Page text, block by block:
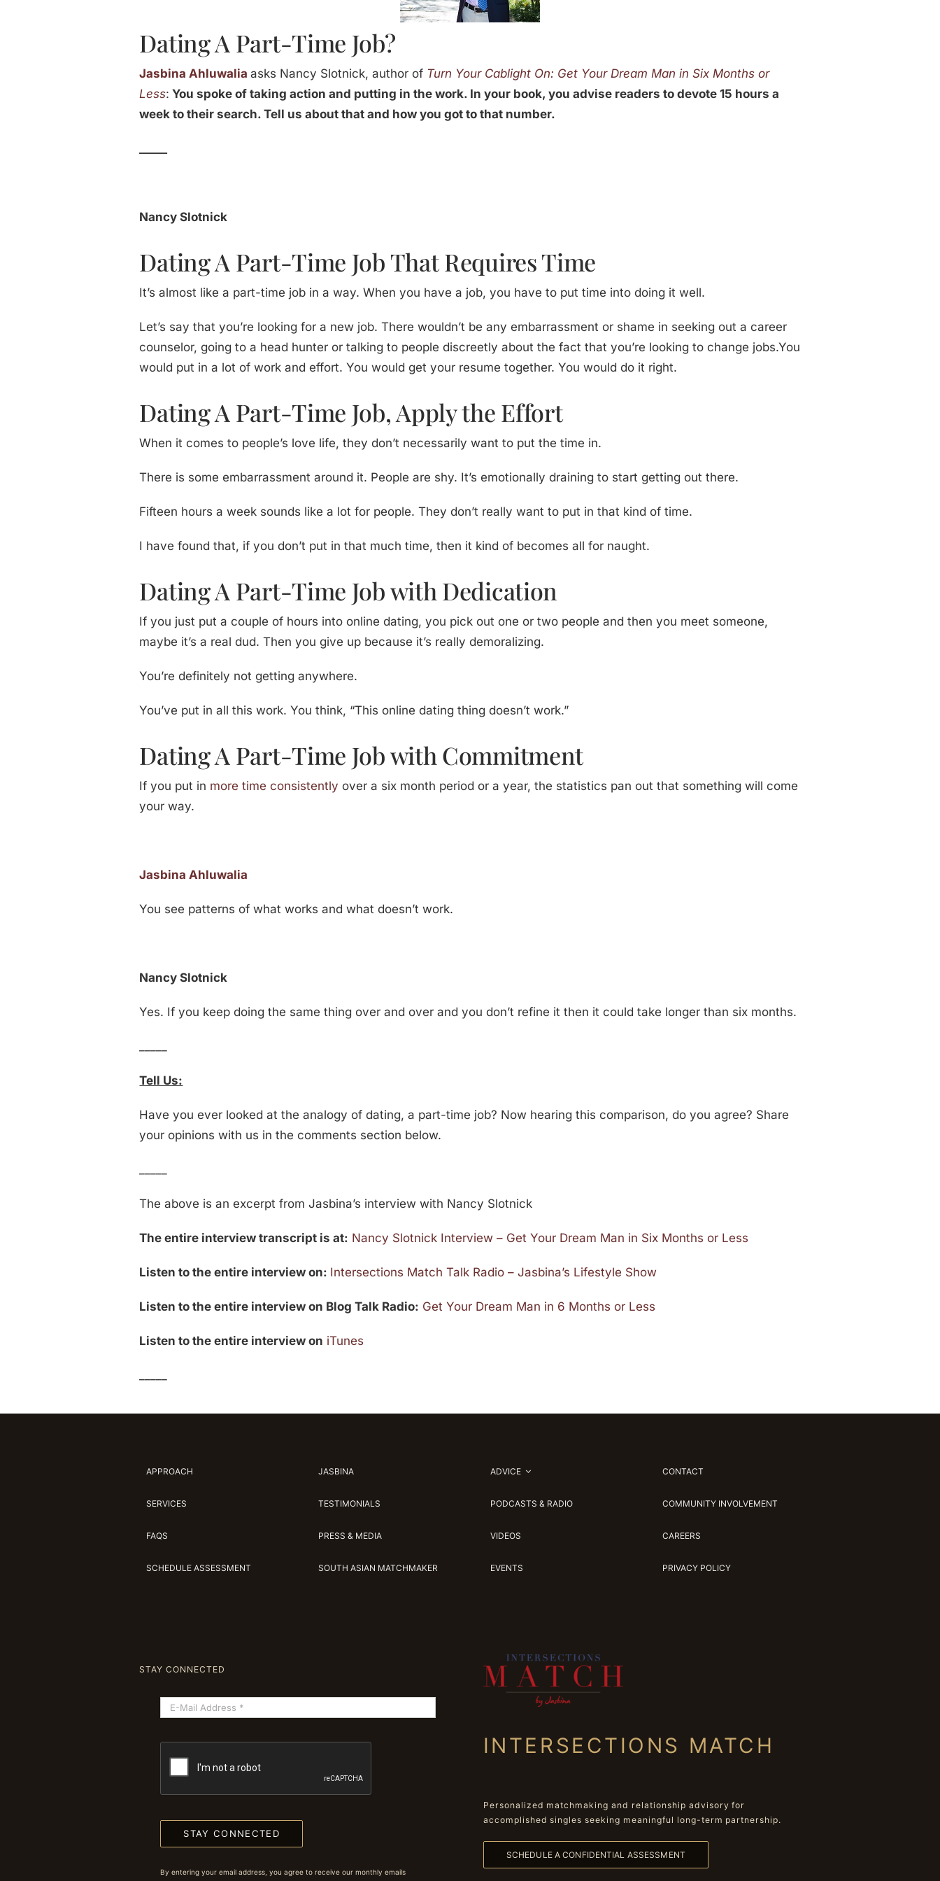
Dating A Part-Time Job?
Jasbina Ahluwalia asks Nancy Slotnick, author of Turn Your Cablight On: Get Your Dream Man in Six Months or
Less: You spoke of taking action and putting in the work. In your book, you advise readers to devote 15 hours a
week to their search. Tell us about that and how you got to that number.
Nancy Slotnick
Dating A Part-Time Job That Requires Time
It’s almost like a part-time job in a way. When you have a job, you have to put time into doing it well.
Let’s say that you’re looking for a new job. There wouldn’t be any embarrassment or shame in seeking out a career
counselor, going to a head hunter or talking to people discreetly about the fact that you’re looking to change jobs.You
would put in a lot of work and effort. You would get your resume together. You would do it right.
Dating A Part-Time Job, Apply the Effort
When it comes to people’s love life, they don’t necessarily want to put the time in.
There is some embarrassment around it. People are shy. It’s emotionally draining to start getting out there.
Fifteen hours a week sounds like a lot for people. They don’t really want to put in that kind of time.
I have found that, if you don’t put in that much time, then it kind of becomes all for naught.
Dating A Part-Time Job with Dedication
If you just put a couple of hours into online dating, you pick out one or two people and then you meet someone,
maybe it’s a real dud. Then you give up because it’s really demoralizing.
You’re definitely not getting anywhere.
You’ve put in all this work. You think, “This online dating thing doesn’t work.”
Dating A Part-Time Job with Commitment
If you put in more time consistently over a six month period or a year, the statistics pan out that something will come
your way.
Jasbina Ahluwalia
You see patterns of what works and what doesn’t work.
Nancy Slotnick
Yes. If you keep doing the same thing over and over and you don’t refine it then it could take longer than six months.
Tell Us:
Have you ever looked at the analogy of dating, a part-time job? Now hearing this comparison, do you agree? Share
your opinions with us in the comments section below.
The above is an excerpt from Jasbina’s interview with Nancy Slotnick
The entire interview transcript is at: Nancy Slotnick Interview – Get Your Dream Man in Six Months or Less
Listen to the entire interview on: Intersections Match Talk Radio – Jasbina’s Lifestyle Show
Listen to the entire interview on Blog Talk Radio: Get Your Dream Man in 6 Months or Less
Listen to the entire interview on iTunes
APPROACH
SERVICES
FAQS
SCHEDULE ASSESSMENT
JASBINA
TESTIMONIALS
PRESS & MEDIA
SOUTH ASIAN MATCHMAKER
ADVICE
PODCASTS & RADIO
VIDEOS
EVENTS
CONTACT
COMMUNITY INVOLVEMENT
CAREERS
PRIVACY POLICY
STAY CONNECTED
STAY CONNECTED
By entering your email address, you agree to receive our monthly emails
INTERSECTIONS MATCH
Personalized matchmaking and relationship advisory for
accomplished singles seeking meaningful long-term partnership.
SCHEDULE A CONFIDENTIAL ASSESSMENT